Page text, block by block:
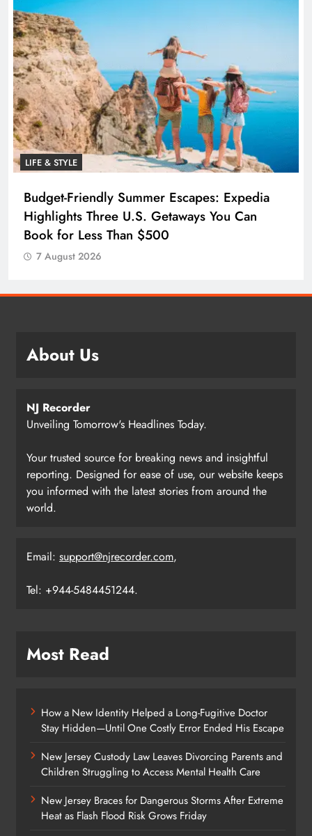
LIFE & STYLE
Budget-Friendly Summer Escapes: Expedia
Highlights Three U.S. Getaways You Can
Book for Less Than $500
7 August 2026
About Us
NJ Recorder
Unveiling Tomorrow's Headlines Today.
Your trusted source for breaking news and insightful
reporting. Designed for ease of use, our website keeps
you informed with the latest stories from around the
world.
Email: support@njrecorder.com,
Tel: +944-5484451244.
Most Read
How a New Identity Helped a Long-Fugitive Doctor
Stay Hidden—Until One Costly Error Ended His Escape
New Jersey Custody Law Leaves Divorcing Parents and
Children Struggling to Access Mental Health Care
New Jersey Braces for Dangerous Storms After Extreme
Heat as Flash Flood Risk Grows Friday